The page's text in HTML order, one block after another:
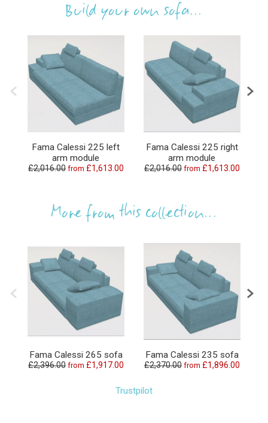
Build your own sofa...
Fama Calessi 225 left
arm module
£2,016.00 from £1,613.00
Fama Calessi 225 right
arm module
£2,016.00 from £1,613.00
More from this collection...
Fama Calessi 265 sofa
£2,396.00 from £1,917.00
Fama Calessi 235 sofa
£2,370.00 from £1,896.00
Trustpilot